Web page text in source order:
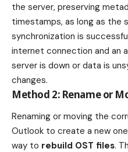
the server, preserving
timestamps, as long as the
synchronization is
internet connection and an
server is down or data is
changes.
Method 2: Rename or
Renaming or moving the
Outlook to create a new
way to rebuild OST files.